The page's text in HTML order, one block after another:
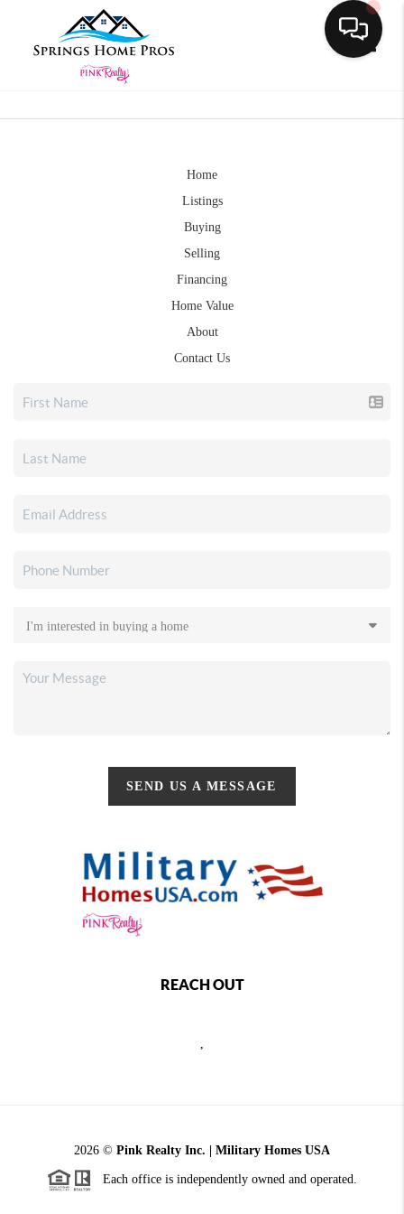
Home
Listings
Buying
Selling
Financing
Home Value
About
Contact Us
SEND US A MESSAGE
REACH OUT
,
2026 © Pink Realty Inc. | Military Homes USA
Each office is independently owned and operated.